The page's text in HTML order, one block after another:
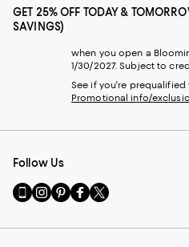
GET 25% OFF TODAY &
SAVINGS)
when you open a
1/30/2027. Subject to
See if you're
Promotional info/
Follow Us
Go
to
Mobile
Visit
us
Instagram
Visit
us
Pinterest
Visit
us
Facebook
Visit
us
Twitter